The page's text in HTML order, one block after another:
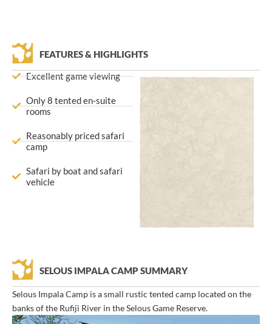
FEATURES & HIGHLIGHTS
Excellent game viewing
Only 8 tented en-suite
rooms
Reasonably priced safari
camp
Safari by boat and safari
vehicle
SELOUS IMPALA CAMP SUMMARY
Selous Impala Camp is a small rustic tented camp located on the
banks of the Rufiji River in the Selous Game Reserve.